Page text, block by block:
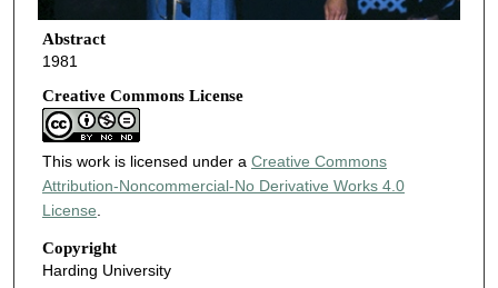
Abstract
1981
Creative Commons License
This work is licensed under a Creative Commons
Attribution-Noncommercial-No Derivative Works 4.0
License.
Copyright
Harding University